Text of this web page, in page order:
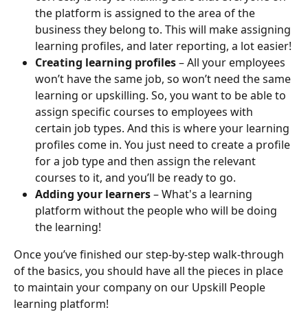
the platform is assigned to the area of the
business they belong to. This will make assigning
learning profiles, and later reporting, a lot easier!
Creating learning profiles – All your employees
won’t have the same job, so won’t need the same
learning or upskilling. So, you want to be able to
assign specific courses to employees with
certain job types. And this is where your learning
profiles come in. You just need to create a profile
for a job type and then assign the relevant
courses to it, and you’ll be ready to go.
Adding your learners – What's a learning
platform without the people who will be doing
the learning!
Once you’ve finished our step-by-step walk-through
of the basics, you should have all the pieces in place
to maintain your company on our Upskill People
learning platform!